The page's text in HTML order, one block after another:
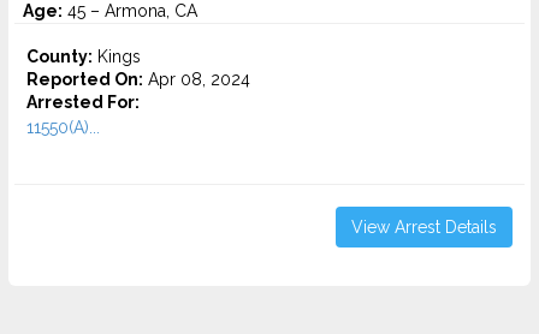
Age: 45 – Armona, CA
County: Kings
Reported On: Apr 08, 2024
Arrested For:
11550(A)...
View Arrest Details